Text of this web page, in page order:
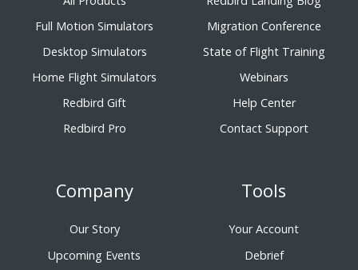
Full Motion Simulators
Desktop Simulators
Home Flight Simulators
Redbird Gift
Redbird Pro
Migration Conference
State of Flight Training
Webinars
Help Center
Contact Support
Company
Our Story
Upcoming Events
Tools
Your Account
Debrief